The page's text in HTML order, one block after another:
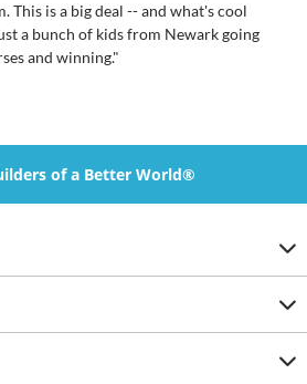
This is a big deal -- and what's cool
a bunch of kids from Newark going
and winning."
of a Better World®